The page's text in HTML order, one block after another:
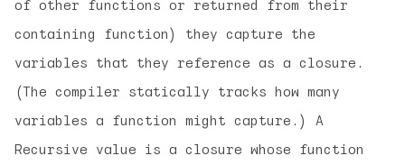
of other functions or returned from their
containing function) they capture the
variables that they reference as a closure.
(The compiler statically tracks how many
variables a function might capture.) A
Recursive value is a closure whose function